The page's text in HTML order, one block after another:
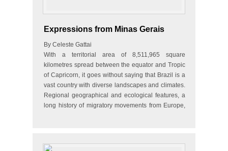
Expressions from Minas Gerais
By Celeste Gattai
With a territorial area of 8,511,965 square
kilometres spread between the equator and Tropic
of Capricorn, it goes without saying that Brazil is a
vast country with diverse landscapes and climates.
Regional geographical and ecological features, a
long history of migratory movements from Europe,